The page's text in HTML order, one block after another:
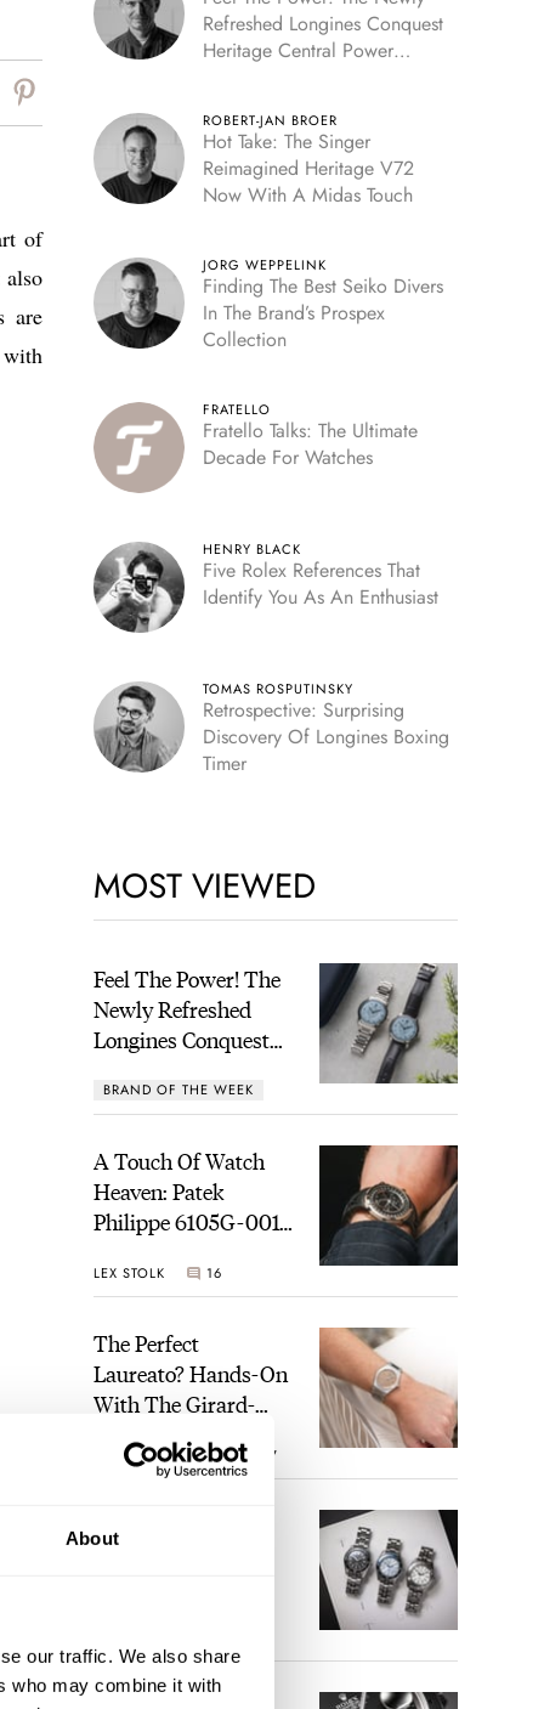
About
our traffic. We also share
who may combine it with
of
are
with
to
Refreshed Longines Conquest
Heritage Central Power
ROBERT-JAN BROER
Hot Take: The Singer
Reimagined Heritage V72
Now With A Midas Touch
JORG WEPPELINK
Finding The Best Seiko Divers
In The Brand’s Prospex
Collection
FRATELLO
Fratello Talks: The Ultimate
Decade For Watches
HENRY BLACK
Five Rolex References That
Identify You As An Enthusiast
TOMAS ROSPUTINSKY
Retrospective: Surprising
Discovery Of Longines Boxing
Timer
MOST VIEWED
Feel The Power! The
Newly Refreshed
Longines Conquest
Power Reserve
BRAND OF THE WEEK
A Touch Of Watch
Heaven: Patek
Philippe 6105G-001
Sunset
LEX STOLK 16
The Perfect
Laureato? Hands-On
With The Girard-
Perregaux Laureato
Fifty With A Rose-
ROBERT-JAN BROER 7
Finding The Best
Seiko Divers In The